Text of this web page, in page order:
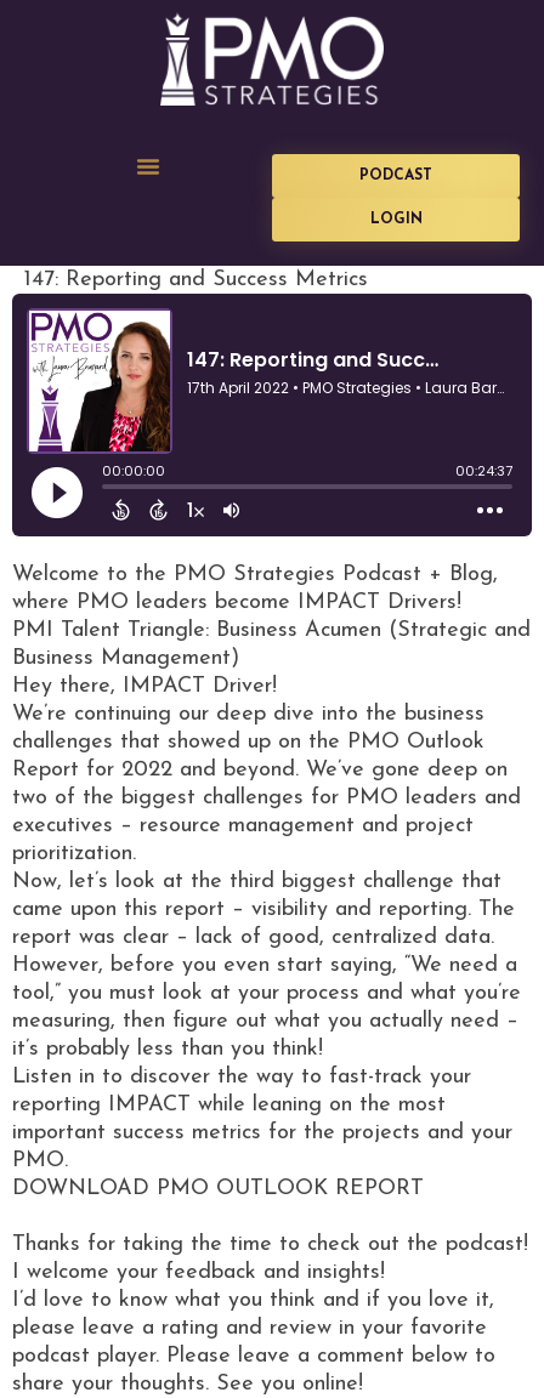
PODCAST
LOGIN
147: Reporting and Success Metrics
Welcome to the PMO Strategies Podcast + Blog,
where PMO leaders become IMPACT Drivers!
PMI Talent Triangle: Business Acumen (Strategic and
Business Management)
Hey there, IMPACT Driver!
We’re continuing our deep dive into the business
challenges that showed up on the PMO Outlook
Report for 2022 and beyond. We’ve gone deep on
two of the biggest challenges for PMO leaders and
executives – resource management and project
prioritization.
Now, let’s look at the third biggest challenge that
came upon this report – visibility and reporting. The
report was clear – lack of good, centralized data.
However, before you even start saying, “We need a
tool,” you must look at your process and what you’re
measuring, then figure out what you actually need –
it’s probably less than you think!
Listen in to discover the way to fast-track your
reporting IMPACT while leaning on the most
important success metrics for the projects and your
PMO.
DOWNLOAD PMO OUTLOOK REPORT
Thanks for taking the time to check out the podcast!
I welcome your feedback and insights!
I’d love to know what you think and if you love it,
please leave a rating and review in your favorite
podcast player. Please leave a comment below to
share your thoughts. See you online!